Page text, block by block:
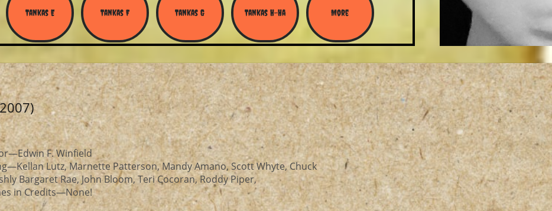
Tankas E Tankas F Tankas G Tankas H-Ha More
F. Winfield
Lutz, Marnette Patterson, Mandy Amano, Scott Whyte, Chuck
Bargaret Rae, John Bloom, Teri Cocoran, Roddy Piper,
in Credits—None!